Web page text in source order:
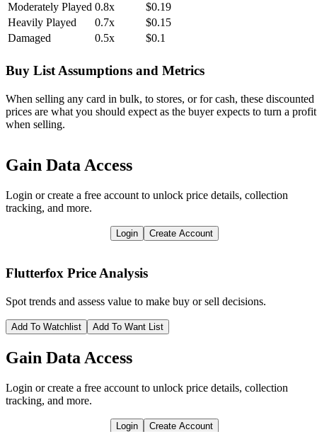
Moderately Played 0.8x
$0.19
Heavily Played
0.7x
$0.15
Damaged
0.5x $0.1
Buy List Assumptions and Metrics
When selling any card in bulk, to stores, or for cash, these discounted
prices are what you should expect as the buyer expects to turn a profit
when selling.
Gain Data Access
Login or create a free account to unlock price details, collection
tracking, and more.
Login Create Account
Flutterfox Price Analysis
Spot trends and assess value to make buy or sell decisions.
Add To Watchlist Add To Want List
Gain Data Access
Login or create a free account to unlock price details, collection
tracking, and more.
Login Create Account